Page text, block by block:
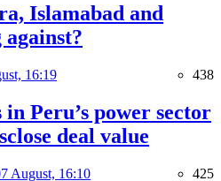
Islamabad and
16:19 438
Peru’s power sector
deal value
August, 16:10 425